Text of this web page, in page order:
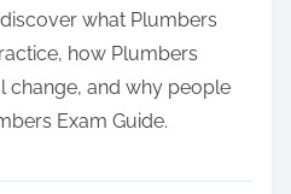
what Plumbers
how Plumbers
change, and why people
Exam Guide.